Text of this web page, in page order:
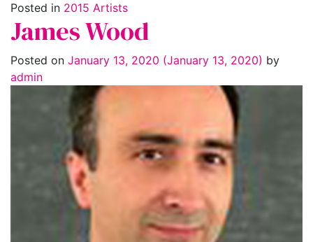
Posted in 2015 Artists
James Wood
Posted on January 13, 2020 (January 13, 2020) by
admin